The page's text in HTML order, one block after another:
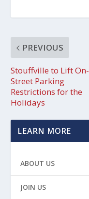
PREVIOUS
Stouffville to Lift On-
Street Parking
Restrictions for the
Holidays
LEARN MORE
ABOUT US
JOIN US